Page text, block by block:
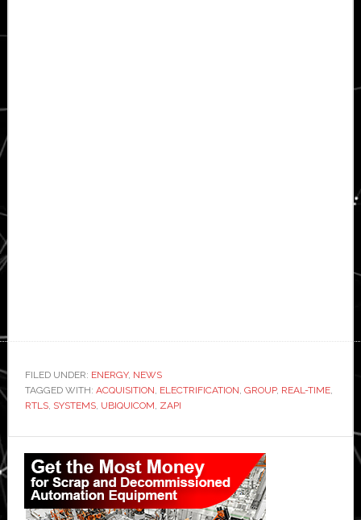
FILED UNDER: ENERGY, NEWS
TAGGED WITH: ACQUISITION, ELECTRIFICATION, GROUP, REAL-TIME,
RTLS, SYSTEMS, UBIQUICOM, ZAPI
Primary
Sidebar